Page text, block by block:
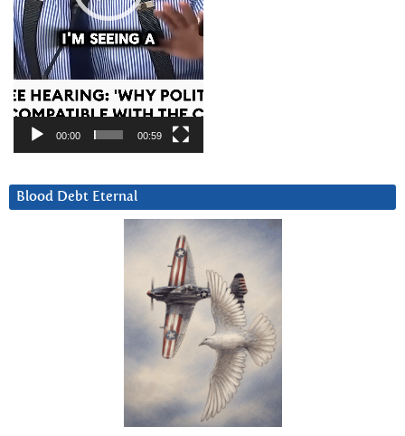
00:00 00:59
Blood Debt Eternal